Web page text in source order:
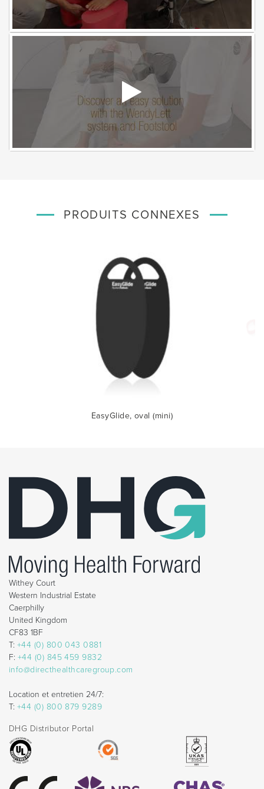
PRODUITS CONNEXES
EasyGlide, oval (mini)
Withey Court
Western Industrial Estate
Caerphilly
United Kingdom
CF83 1BF
T: +44 (0) 800 043 0881
F: +44 (0) 845 459 9832
info@directhealthcaregroup.com
Location et entretien 24/7:
T: +44 (0) 800 879 9289
DHG Distributor Portal